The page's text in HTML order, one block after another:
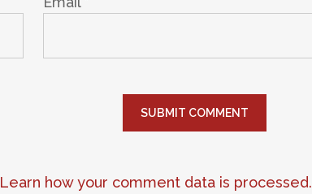
Learn how your comment data is processed.